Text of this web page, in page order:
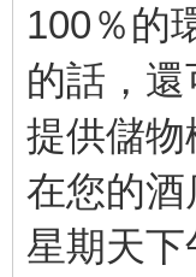
100％的
的話，
提供儲
在您的
星期天